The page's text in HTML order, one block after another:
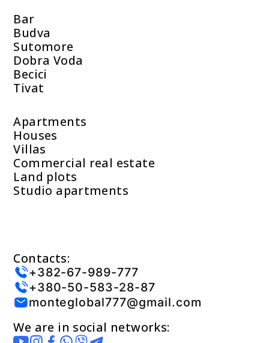
Bar
Budva
Sutomore
Dobra Voda
Becici
Tivat
Apartments
Houses
Villas
Commercial real estate
Land plots
Studio apartments
Contacts:
+382-67-989-777
+380-50-583-28-87
monteglobal777@gmail.com
We are in social networks: